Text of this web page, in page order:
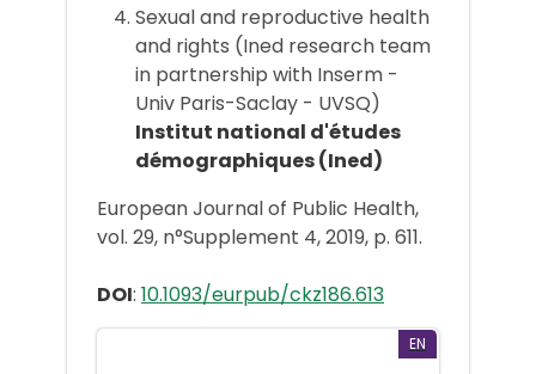
Sexual and reproductive health
and rights (Ined research team
in partnership with Inserm -
Univ Paris-Saclay - UVSQ)
Institut national d'études
démographiques (Ined)
European Journal of Public Health,
vol. 29, n°Supplement 4, 2019, p. 611.
DOI: 10.1093/eurpub/ckz186.613
EN